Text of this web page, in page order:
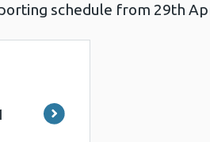
schedule from 29th